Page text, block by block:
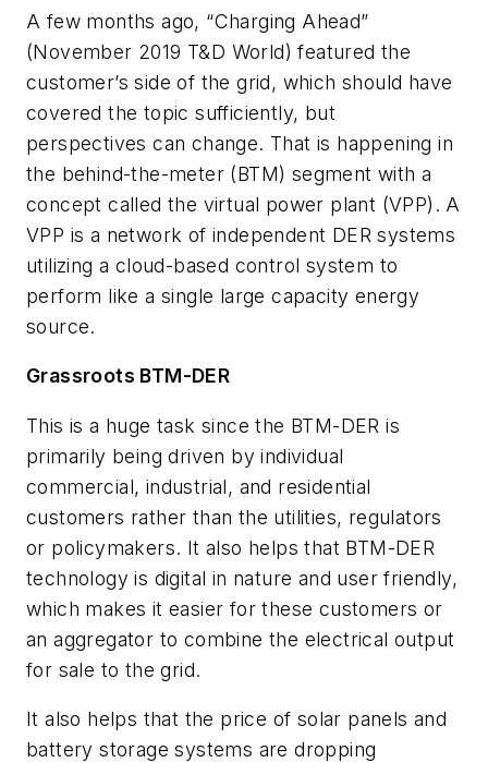
A few months ago, “Charging Ahead”
(November 2019 T&D World) featured the
customer’s side of the grid, which should have
covered the topic sufficiently, but
perspectives can change. That is happening in
the behind-the-meter (BTM) segment with a
concept called the virtual power plant (VPP). A
VPP is a network of independent DER systems
utilizing a cloud-based control system to
perform like a single large capacity energy
source.
Grassroots BTM-DER
This is a huge task since the BTM-DER is
primarily being driven by individual
commercial, industrial, and residential
customers rather than the utilities, regulators
or policymakers. It also helps that BTM-DER
technology is digital in nature and user friendly,
which makes it easier for these customers or
an aggregator to combine the electrical output
for sale to the grid.
It also helps that the price of solar panels and
battery storage systems are dropping